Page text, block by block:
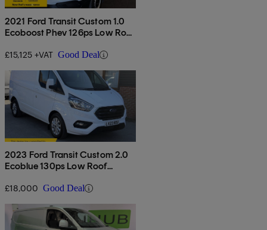
2021 Ford Transit Custom 1.0
Ecoboost Phev 126ps Low Roof
£15,125 +VAT Good Deal
2023 Ford Transit Custom 2.0
Ecoblue 130ps Low Roof
£18,000 Good Deal